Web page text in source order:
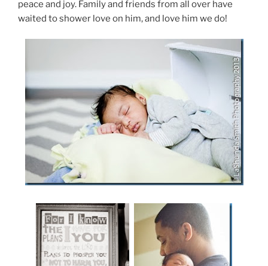
peace and joy. Family and friends from all over have
waited to shower love on him, and love him we do!